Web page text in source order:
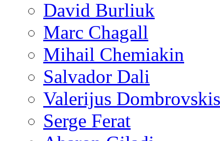
David Burliuk
Marc Chagall
Mihail Chemiakin
Salvador Dali
Valerijus Dombrovskis
Serge Ferat